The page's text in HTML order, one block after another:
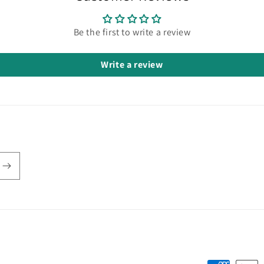
Be the first to write a review
Write a review